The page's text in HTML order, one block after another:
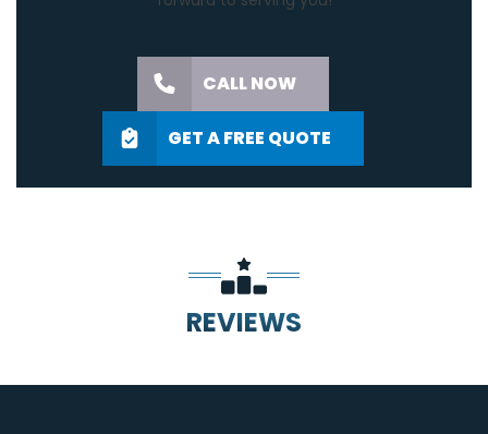
CALL NOW
GET A FREE QUOTE
REVIEWS